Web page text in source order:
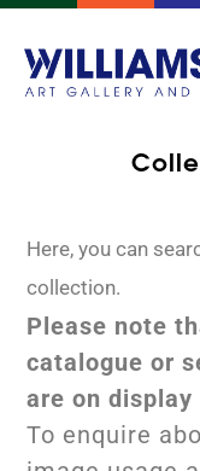
Here, you can
collection.
Please note
catalogue or
are on display
To enquire